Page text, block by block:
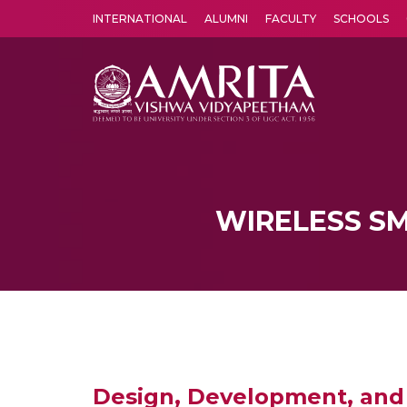
INTERNATIONAL ALUMNI FACULTY SCHOOLS
WIRELESS
Design, Development,